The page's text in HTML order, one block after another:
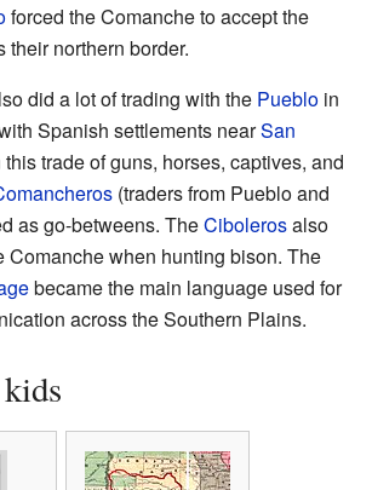
forced the Comanche to accept the
their northern border.
did a lot of trading with the Pueblo in
Spanish settlements nearSan
this trade of guns, horses, captives, and
(traders from Pueblo and
as go-betweens. TheCibolerosalso
Comanche when hunting bison. The
became the main language used for
across the Southern Plains.